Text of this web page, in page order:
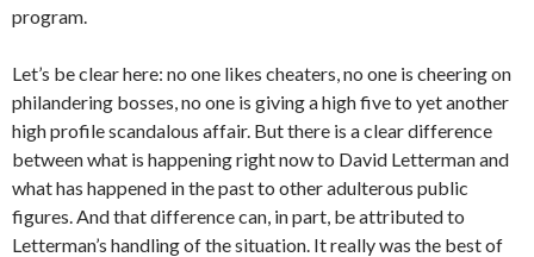
program.
Let’s be clear here: no one likes cheaters, no one is cheering on
philandering bosses, no one is giving a high five to yet another
high profile scandalous affair. But there is a clear difference
between what is happening right now to David Letterman and
what has happened in the past to other adulterous public
figures. And that difference can, in part, be attributed to
Letterman’s handling of the situation. It really was the best of